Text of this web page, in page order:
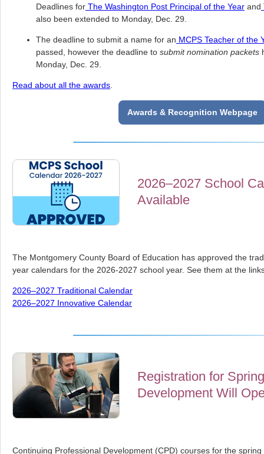
Deadlines for The Washington Post Principal of the Year and
also been extended to Monday, Dec. 29.
The deadline to submit a name for an MCPS Teacher of the
passed, however the deadline to submit nomination packets
Monday, Dec. 29.
Read about all the awards
Awards & Recognition Webpage
2026–2027 School
Available
The Montgomery County Board of Education has approved the
year calendars for the 2026-2027 school year. See them at the
2026–2027 Traditional Calendar
2026–2027 Innovative Calendar
Registration for
Development Will
Continuing Professional Development (CPD) courses for the